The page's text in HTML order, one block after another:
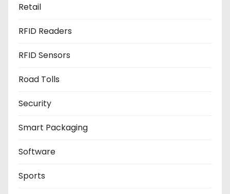
Retail
RFID Readers
RFID Sensors
Road Tolls
Security
Smart Packaging
Software
Sports